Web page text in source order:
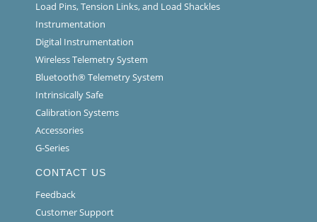
Load Pins, Tension Links, and Load Shackles
Instrumentation
Digital Instrumentation
Wireless Telemetry System
Bluetooth® Telemetry System
Intrinsically Safe
Calibration Systems
Accessories
G-Series
CONTACT US
Feedback
Customer Support